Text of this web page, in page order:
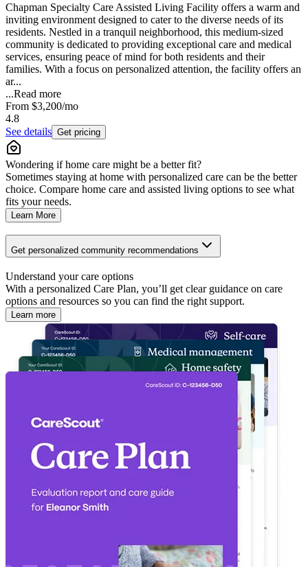
Chapman Specialty Care Assisted Living Facility offers a warm and
inviting environment designed to cater to the diverse needs of its
residents. Nestled in a tranquil neighborhood, this medium-sized
community is dedicated to providing exceptional care and medical
services, ensuring peace of mind for both residents and their
families. With a focus on personalized attention, the facility offers an
ar...
...Read more
From $3,200/mo
4.8
See details Get pricing
Wondering if home care might be a better fit?
Sometimes staying at home with personalized care can be the better
choice. Compare home care and assisted living options to see what
fits your needs.
Learn More
Get personalized community recommendations
Understand your care options
With a personalized Care Plan, you’ll get clear guidance on care
options and resources so you can find the right support.
Learn more